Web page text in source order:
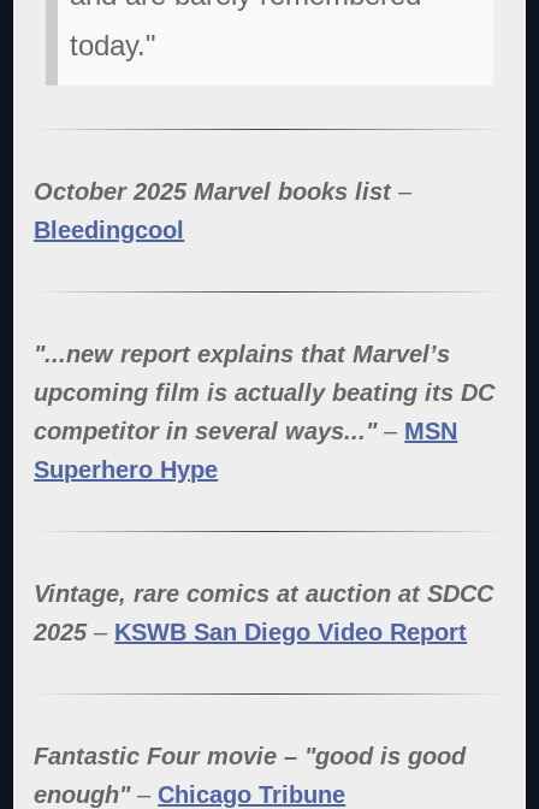
today."
October 2025 Marvel books list–
Bleedingcool
"...new report explains that Marvel’s
upcoming film is actually beating its DC
competitor in several ways..."– MSN
Superhero Hype
Vintage, rare comics at auction at SDCC
2025– KSWB San Diego Video Report
Fantastic Four movie – "good is good
enough"– Chicago Tribune